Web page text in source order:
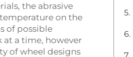
the abrasive
on the
of possible
at a time, however
of wheel designs